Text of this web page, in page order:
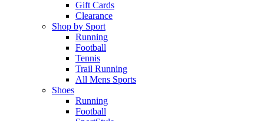
Gift Cards
Clearance
Shop by Sport
Running​
Football​
Tennis
Trail Running​
All Mens Sports
Shoes
Running
Football​